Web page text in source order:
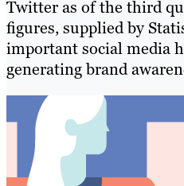
Twitter as of the third
figures, supplied by
important social media
generating brand